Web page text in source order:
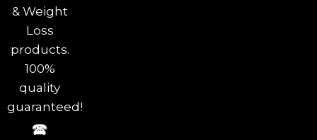
& Weight
Loss
products.
100%
quality
guaranteed!
🕿